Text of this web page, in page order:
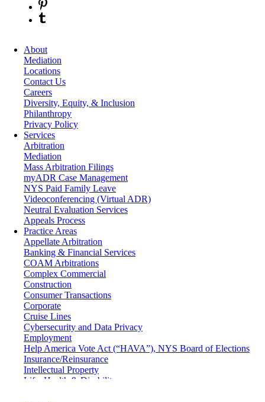
About
Mediation
Locations
Contact Us
Careers
Diversity, Equity, & Inclusion
Philanthropy
Privacy Policy
Services
Arbitration
Mediation
Mass Arbitration Filings
myADR Case Management
NYS Paid Family Leave
Videoconferencing (Virtual ADR)
Neutral Evaluation Services
Appeals Process
Practice Areas
Appellate Arbitration
Banking & Financial Services
COAM Arbitrations
Complex Commercial
Construction
Consumer Transactions
Corporate
Cruise Lines
Cybersecurity and Data Privacy
Employment
Help America Vote Act (“HAVA”), NYS Board of Elections
Insurance/Reinsurance
Intellectual Property
Life, Health & Disability